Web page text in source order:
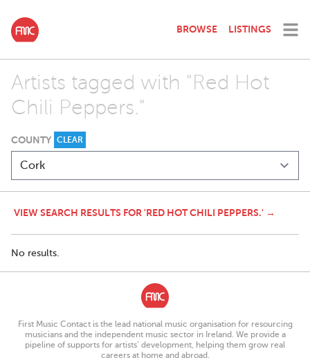
BROWSE LISTINGS
Artists tagged with "Red Hot
Chili Peppers."
COUNTY CLEAR
VIEW SEARCH RESULTS FOR 'RED HOT CHILI PEPPERS.' →
No results.
First Music Contact is the lead national music organisation for resourcing
musicians and the independent music sector in Ireland. We provide a
pipeline of supports for artists’ development, helping them grow real
careers at home and abroad.